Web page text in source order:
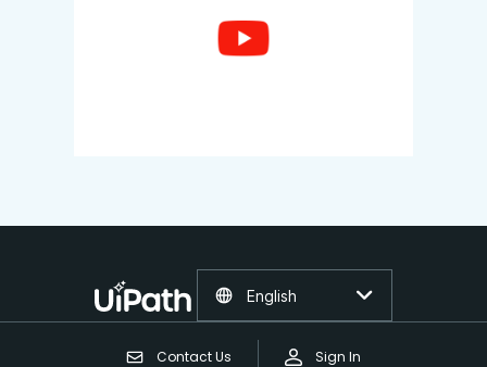
Contact Us Sign In
English